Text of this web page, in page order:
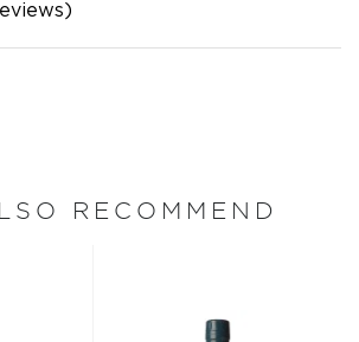
RECOMMEND